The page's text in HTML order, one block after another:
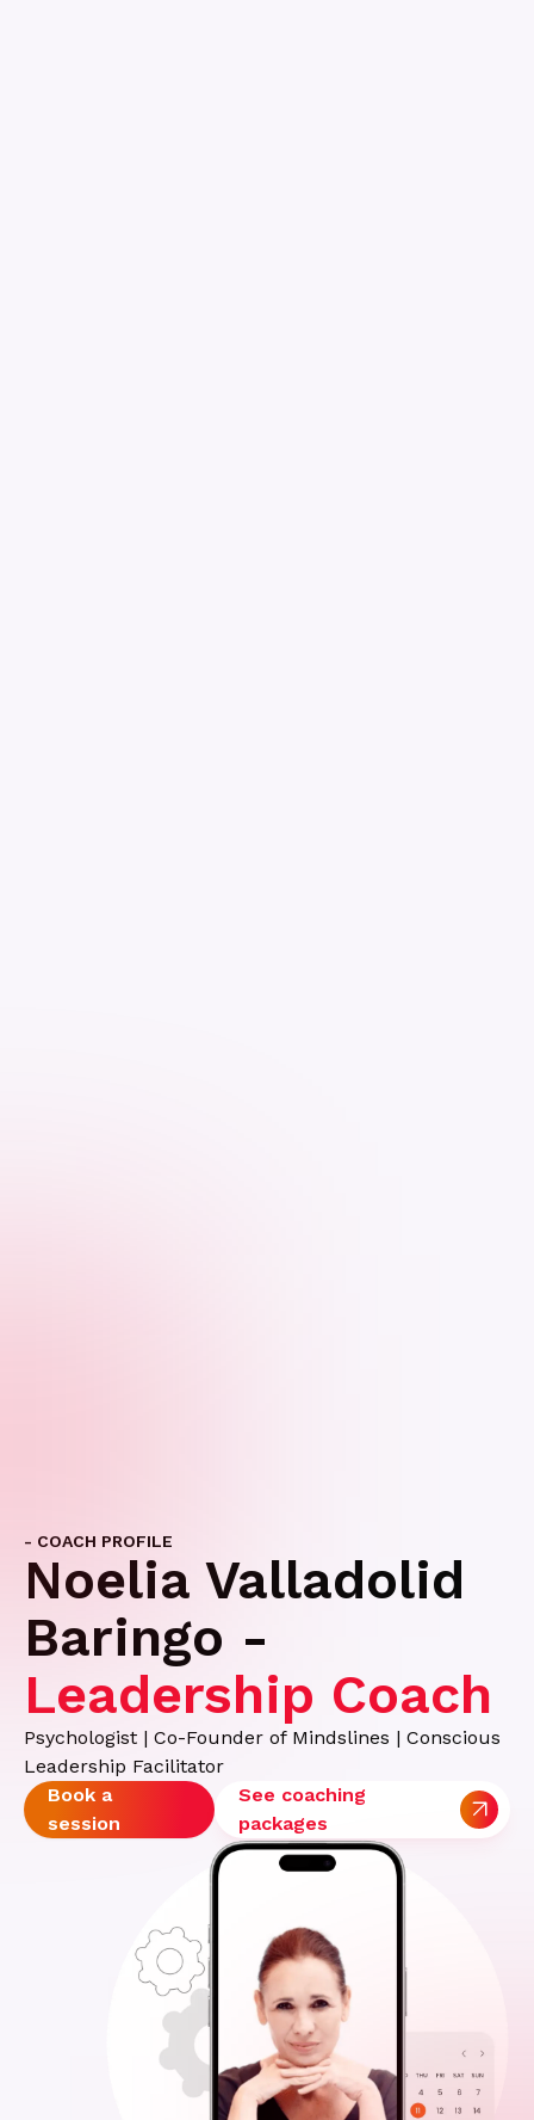
- COACH PROFILE
Noelia Valladolid
Baringo -
Leadership Coach
Psychologist | Co-Founder of Mindslines | Conscious
Leadership Facilitator
Book a
session
See coaching
packages